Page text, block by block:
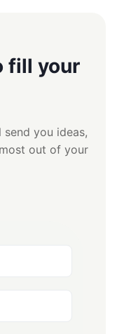
fill your
you ideas,
out of your